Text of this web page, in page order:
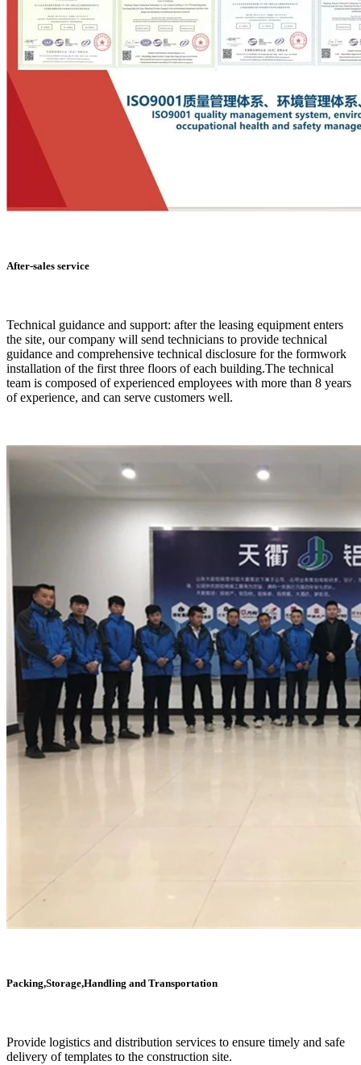
After-sales service
Technical guidance and support: after the leasing equipment enters
the site, our company will send technicians to provide technical
guidance and comprehensive technical disclosure for the formwork
installation of the first three floors of each building.The technical
team is composed of experienced employees with more than 8 years
of experience, and can serve customers well.
Packing,Storage,Handling and Transportation
Provide logistics and distribution services to ensure timely and safe
delivery of templates to the construction site.